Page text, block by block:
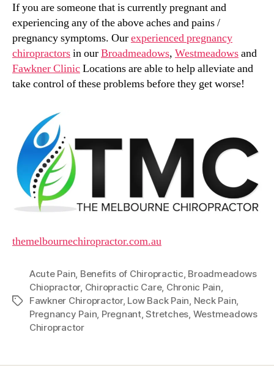
If you are someone that is currently pregnant and
experiencing any of the above aches and pains /
pregnancy symptoms. Ourexperienced pregnancy
chiropractorsin ourBroadmeadows, Westmeadowsand
Fawkner ClinicLocations are able to help alleviate and
take control of these problems before they get worse!
themelbournechiropractor.com.au
Tags
Acute Pain Benefits of Chiropractic Broadmeadows
Chiopractor, Chiropractic Care, Chronic Pain
Fawkner Chiropractor, Low Back Pain Neck Pain
Pregnancy Pain Pregnant,Stretches Westmeadows
Chiropractor